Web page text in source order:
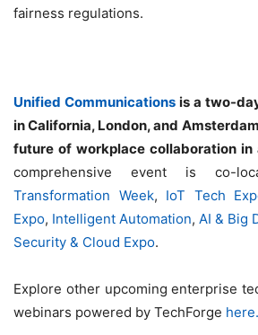
fairness regulations.
Unified Communications is a two-
in California, London, and
future of workplace collaboration
comprehensive event is co-
Transformation Week, IoT Tech
Expo, Intelligent Automation, AI & Big
Security & Cloud Expo.
Explore other upcoming enterprise
webinars powered by TechForge here.